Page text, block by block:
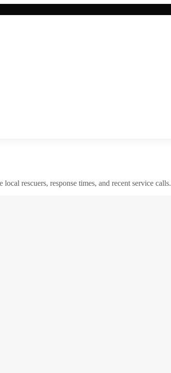
local rescuers, response times, and recent service calls.